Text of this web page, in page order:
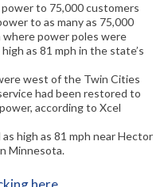
to 75,000 customers
to as many as 75,000
power poles were
as 81 mph in the state’s
west of the Twin Cities
had been restored to
according to Xcel
high as 81 mph near Hector
Minnesota.